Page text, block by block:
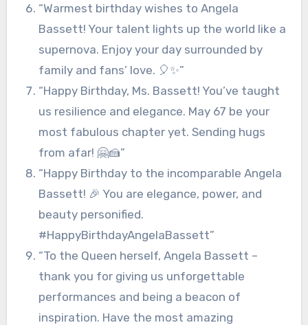
“Warmest birthday wishes to Angela
Bassett! Your talent lights up the world like a
supernova. Enjoy your day surrounded by
family and fans’ love. 🎈✨”
“Happy Birthday, Ms. Bassett! You’ve taught
us resilience and elegance. May 67 be your
most fabulous chapter yet. Sending hugs
from afar! 🤗🍰”
“Happy Birthday to the incomparable Angela
Bassett! 🎉 You are elegance, power, and
beauty personified.
#HappyBirthdayAngelaBassett”
“To the Queen herself, Angela Bassett –
thank you for giving us unforgettable
performances and being a beacon of
inspiration. Have the most amazing